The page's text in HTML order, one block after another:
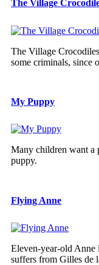
The Village
The Village
some criminals, since
My Puppy
Many children want a
puppy.
Flying Anne
Eleven-year-old Anne
suffers from Gilles de